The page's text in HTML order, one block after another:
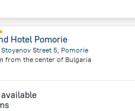
Hotel Pomorie
Street 5, Pomorie
from the center of Bulgaria